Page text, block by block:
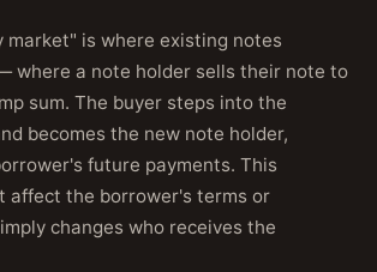
market" is where existing notes
where a note holder sells their note to
sum. The buyer steps into the
becomes the new note holder,
future payments. This
affect the borrower's terms or
changes who receives the